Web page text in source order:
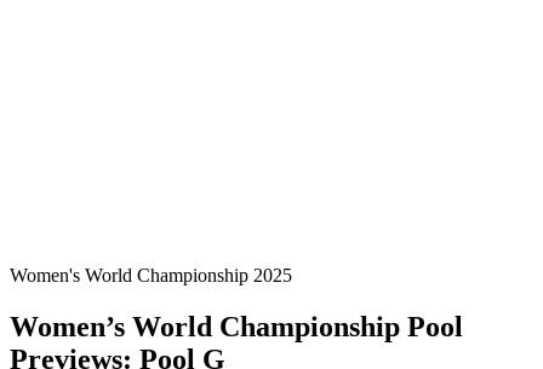
Women's World Championship 2025
Women’s World Championship Pool
Previews: Pool G